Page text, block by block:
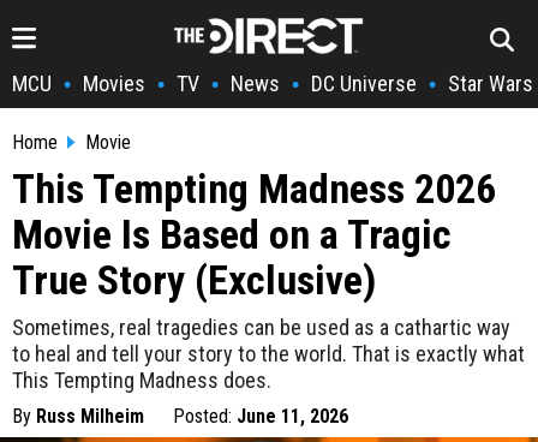
MCU • Movies • TV • News • DC Universe • Star Wars
Home Movie
This Tempting Madness 2026
Movie Is Based on a Tragic
True Story (Exclusive)
Sometimes, real tragedies can be used as a cathartic way
to heal and tell your story to the world. That is exactly what
This Tempting Madness does.
By Russ Milheim Posted: June 11, 2026